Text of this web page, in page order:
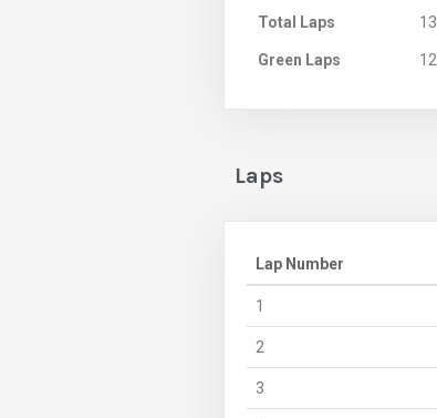
Total Laps 13
Green Laps 12
Laps
Lap Number
1
2
3